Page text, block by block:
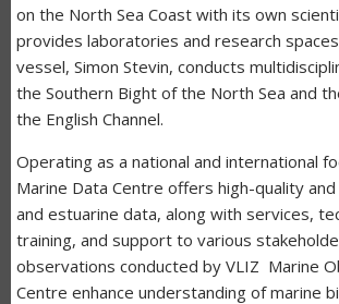
on the North Sea Coast with its own
provides laboratories and research
vessel, Simon Stevin, conducts
the Southern Bight of the North Sea and
the English Channel.
Operating as a national and international
Marine Data Centre offers high-quality
and estuarine data, along with services,
training, and support to various
observations conducted by VLIZ Marine
Centre enhance understanding of marine